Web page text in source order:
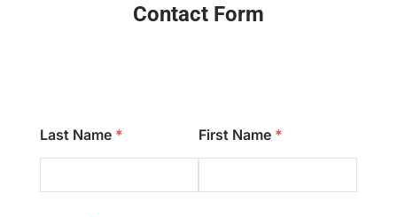
Contact Form
Last Name First Name